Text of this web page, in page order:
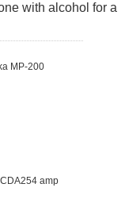
with alcohol for a
MP-200
amp